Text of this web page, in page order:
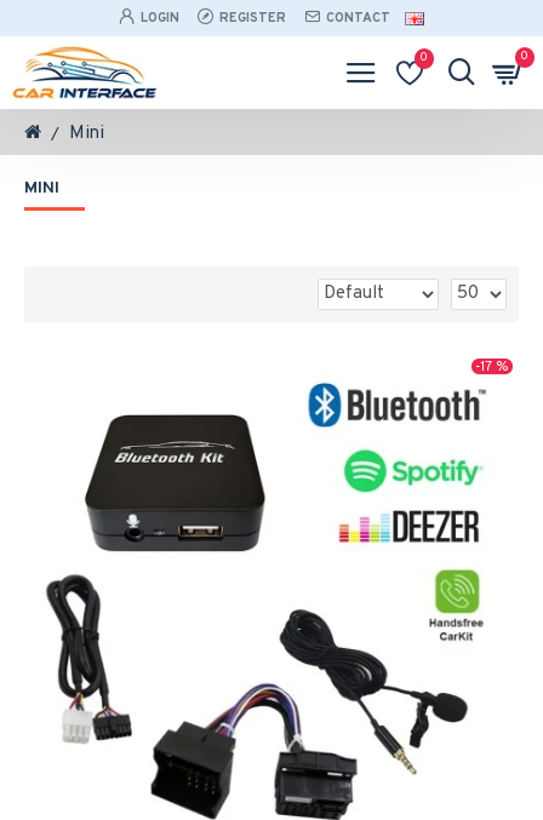
LOGIN REGISTER CONTACT
0 0
Mini
MINI
-17 %